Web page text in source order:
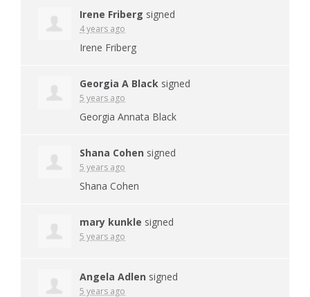
Irene Friberg signed
4 years ago
Irene Friberg
Georgia A Black signed
5 years ago
Georgia Annata Black
Shana Cohen signed
5 years ago
Shana Cohen
mary kunkle signed
5 years ago
Angela Adlen signed
5 years ago